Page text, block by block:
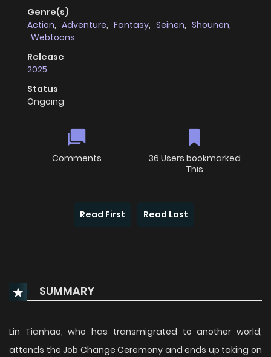
Genre(s)
Action, Adventure, Fantasy, Seinen, Shounen,
Webtoons
Release
2025
Status
Ongoing
Comments
36 Users bookmarked
This
Read First Read Last
SUMMARY
Lin Tianhao, who has transmigrated to another world,
attends the Job Change Ceremony and ends up taking on